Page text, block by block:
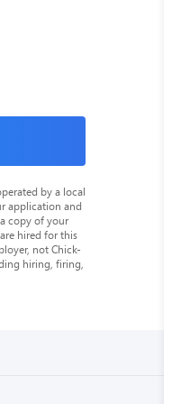
by a local
application and
copy of your
hired for this
not Chick-
hiring, firing,